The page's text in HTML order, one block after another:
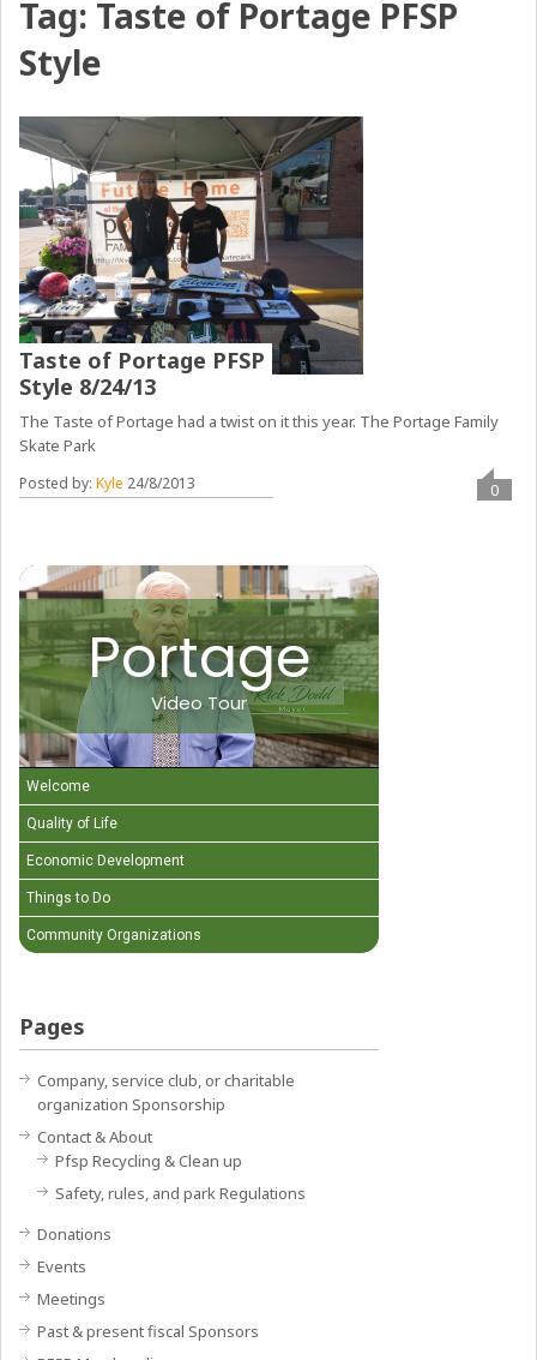
Tag: Taste of Portage PFSP
Style
Taste of Portage PFSP
Style 8/24/13
The Taste of Portage had a twist on it this year. The Portage Family
Skate Park
Posted by:Kyle 24/8/2013 0
Portage
Video Tour
Welcome
Quality of Life
Economic Development
Things to Do
Community Organizations
Pages
Company, service club, or charitable
organization Sponsorship
Contact & About
Pfsp Recycling & Clean up
Safety, rules, and park Regulations
Donations
Events
Meetings
Past & present fiscal Sponsors